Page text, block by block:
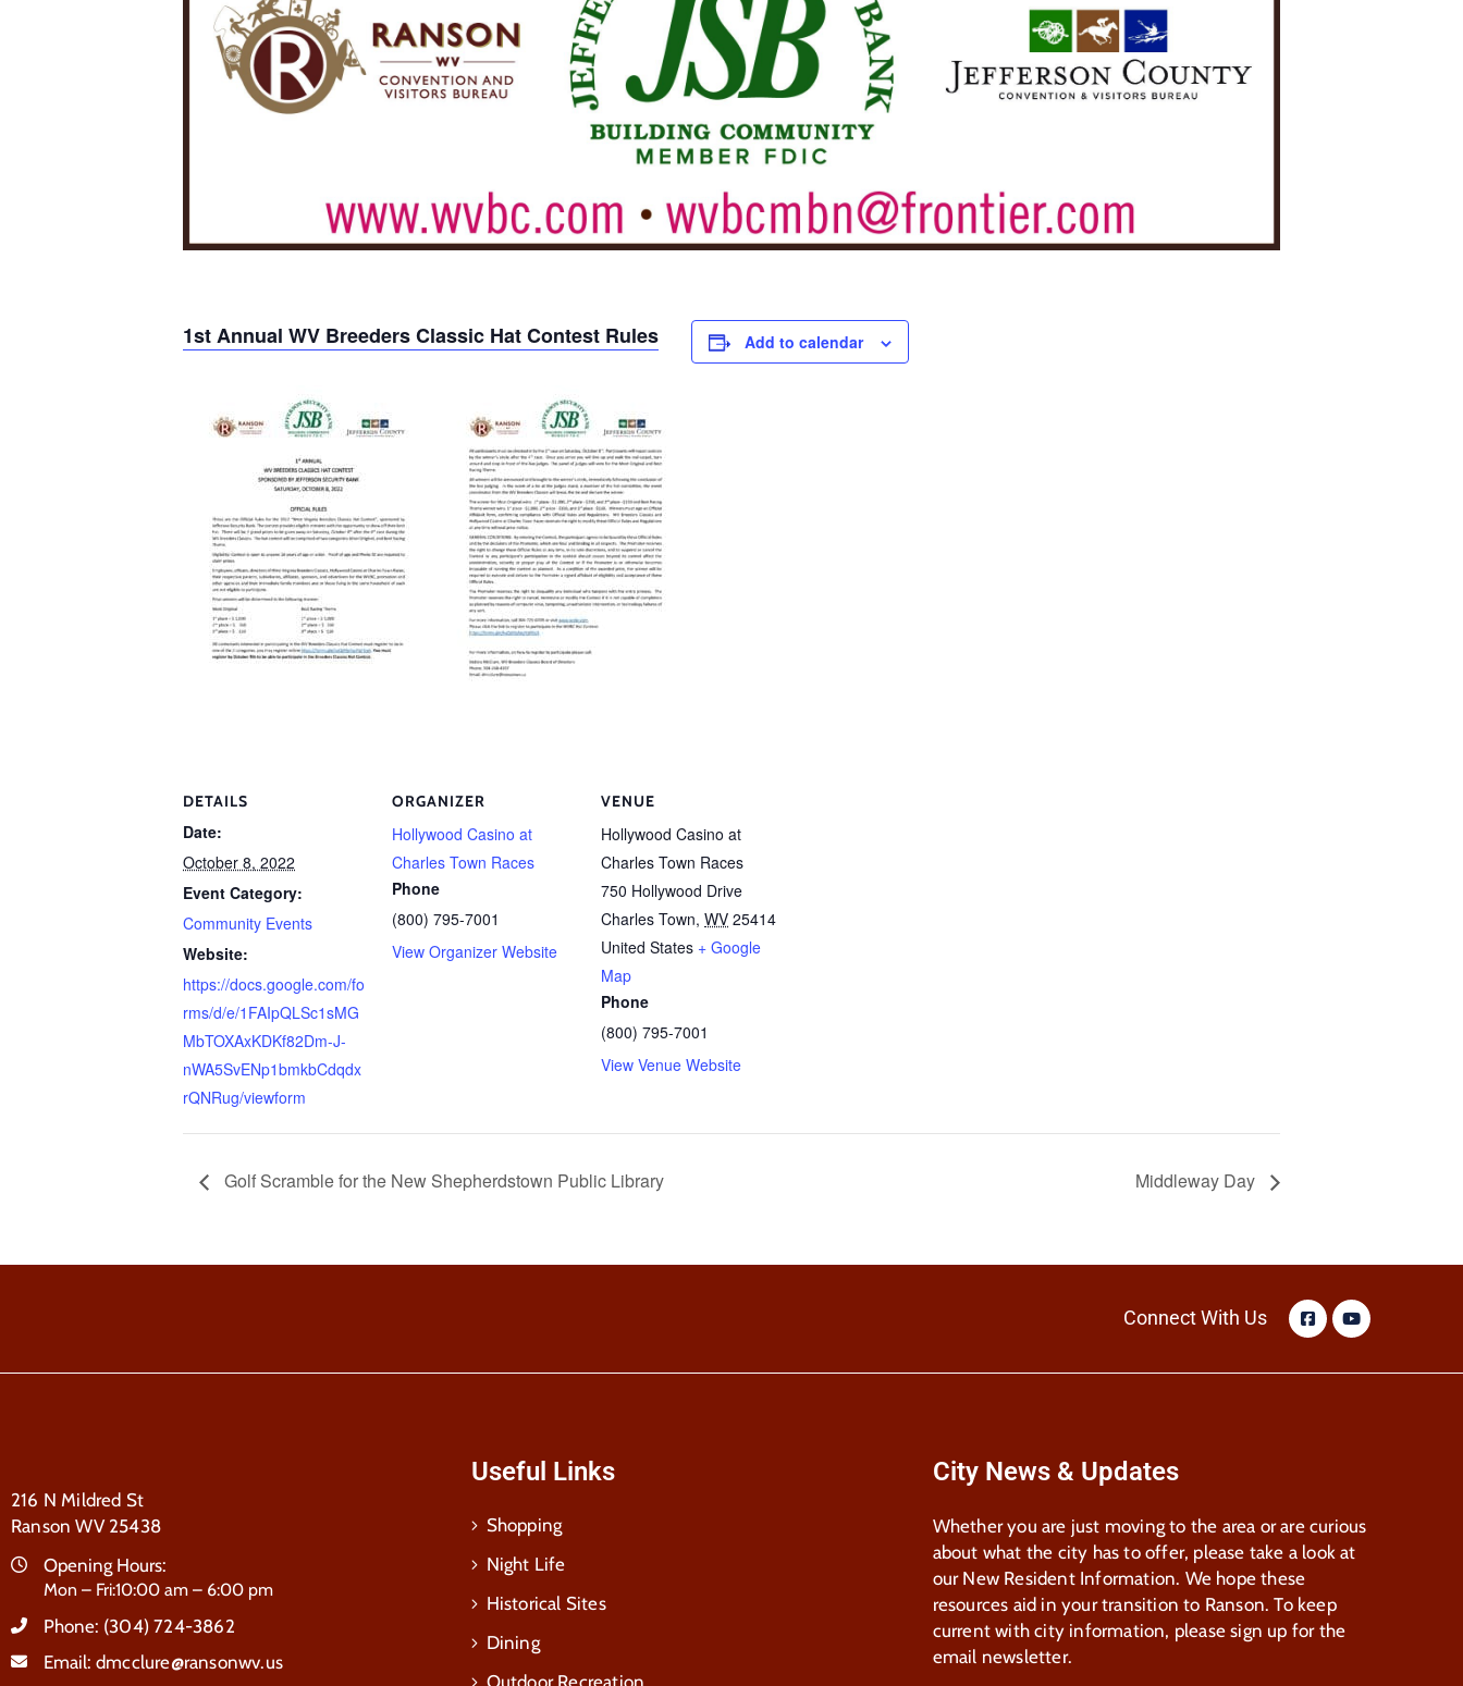
1st Annual WV Breeders Classic Hat Contest Rules Add to calendar
DETAILS
Date:
October 8, 2022
Event Category:
Community Events
Website:
https://docs.google.com/fo
rms/d/e/1FAIpQLSc1sMG
MbTOXAxKDKf82Dm-J-
nWA5SvENp1bmkbCdqdx
rQNRug/viewform
ORGANIZER
Hollywood Casino at
Charles Town Races
Phone
(800) 795-7001
View Organizer Website
VENUE
Hollywood Casino at
Charles Town Races
750 Hollywood Drive
Charles Town, WV 25414
United States + Google
Map
Phone
(800) 795-7001
View Venue Website
Golf Scramble for the New Shepherdstown Public Library Middleway Day
Connect With Us
216 N Mildred St
Ranson WV 25438
Opening Hours:
Mon – Fri:10:00 am – 6:00 pm
Phone: (304) 724-3862
Email: dmcclure@ransonwv.us
Useful Links
Shopping
Night Life
Historical Sites
Dining
Outdoor Recreation
City News & Updates
Whether you are just moving to the area or are curious
about what the city has to offer, please take a look at
our New Resident Information. We hope these
resources aid in your transition to Ranson. To keep
current with city information, please sign up for the
email newsletter.